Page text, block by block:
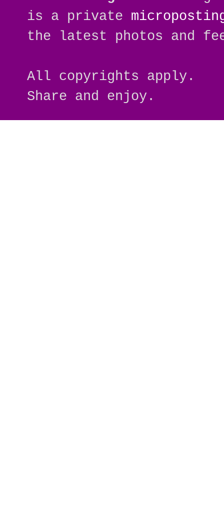
is a private
the latest photos and
All copyrights apply.
Share and enjoy.